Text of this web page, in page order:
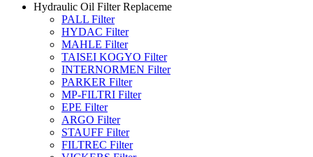
Hydraulic Oil Filter Replaceme
PALL Filter
HYDAC Filter
MAHLE Filter
TAISEI KOGYO Filter
INTERNORMEN Filter
PARKER Filter
MP-FILTRI Filter
EPE Filter
ARGO Filter
STAUFF Filter
FILTREC Filter